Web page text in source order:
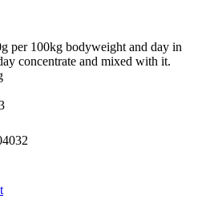
per 100kg bodyweight and day in
concentrate and mixed with it.